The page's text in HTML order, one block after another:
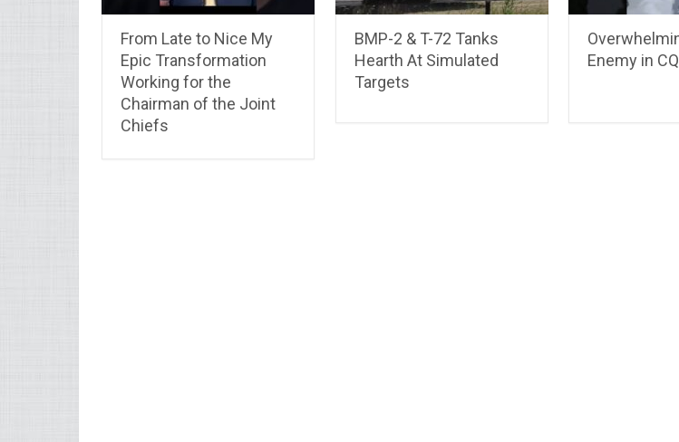
From Late to Nice My
Epic Transformation
Working for the
Chairman of the Joint
Chiefs
BMP-2 & T-72 Tanks
Hearth At Simulated
Targets
Enemy in